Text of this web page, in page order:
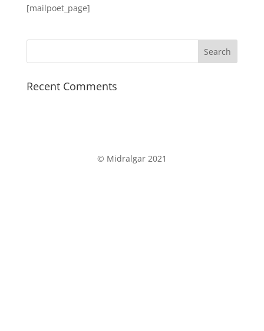
[mailpoet_page]
Recent Comments
© Midralgar 2021